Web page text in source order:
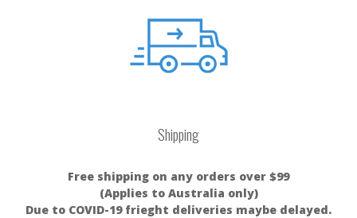
Shipping
Free shipping on any orders over $99
(Applies to Australia only)
Due to COVID-19 frieght deliveries maybe delayed.